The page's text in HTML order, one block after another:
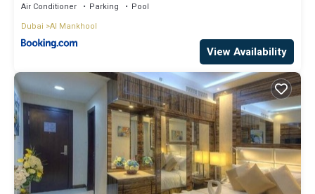
Air Conditioner Parking
Pool
Dubai Al Mankhool
View Availability